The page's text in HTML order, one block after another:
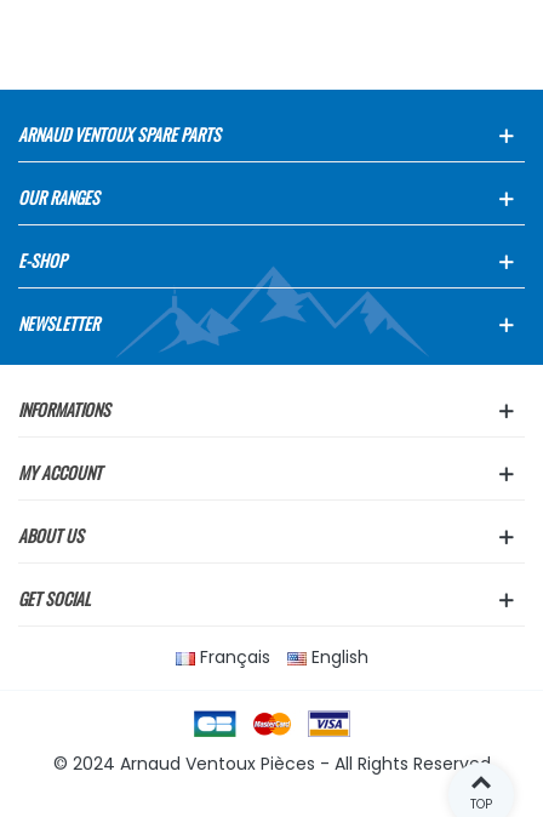
ARNAUD VENTOUX SPARE PARTS
OUR RANGES
E-SHOP
NEWSLETTER
INFORMATIONS
MY ACCOUNT
ABOUT US
GET SOCIAL
Français English
© 2024 Arnaud Ventoux Pièces - All Rights Reserved
TOP